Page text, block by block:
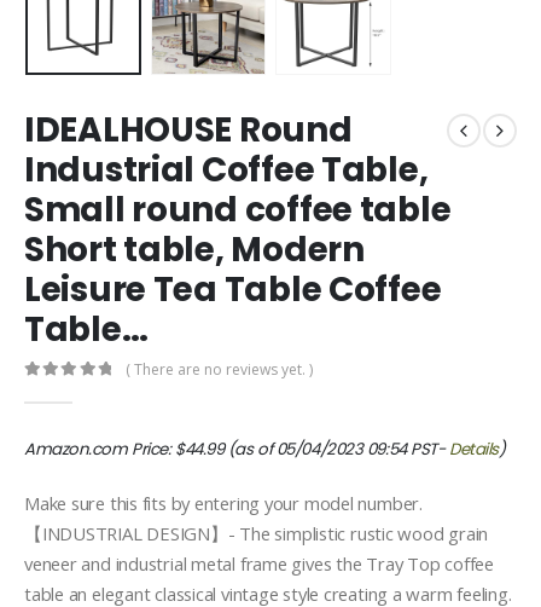
IDEALHOUSE Round
Industrial Coffee Table,
Small round coffee table
Short table, Modern
Leisure Tea Table Coffee
Table…
( There are no reviews yet. )
Amazon.com Price:$44.99(as of 05/04/2023 09:54 PST-Details)
Make sure this fits by entering your model number.
【INDUSTRIAL DESIGN】- The simplistic rustic wood grain
veneer and industrial metal frame gives the Tray Top coffee
table an elegant classical vintage style creating a warm feeling.